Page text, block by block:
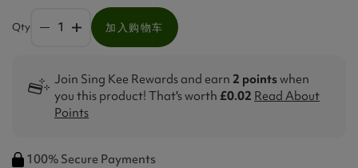
Qty 加入购物车
Join Sing Kee Rewards and earn 2 pointswhen
you this product! That's worth £0.02 Read About
Points
100% Secure Payments